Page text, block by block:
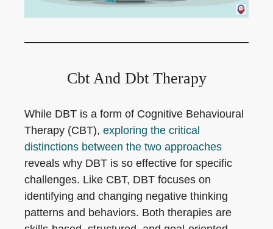
Cbt And Dbt Therapy
While DBT is a form of Cognitive Behavioural
Therapy (CBT), exploring the critical
distinctions between the two approaches
reveals why DBT is so effective for specific
challenges. Like CBT, DBT focuses on
identifying and changing negative thinking
patterns and behaviors. Both therapies are